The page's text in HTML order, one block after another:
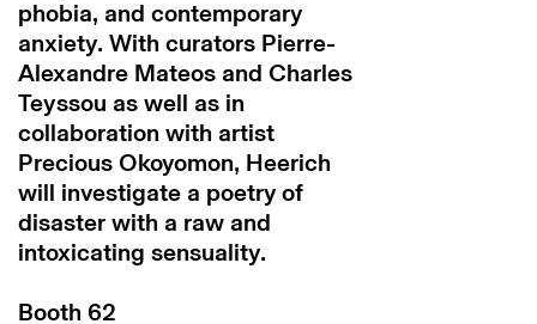
phobia, and contemporary
anxiety. With curators Pierre-
Alexandre Mateos and Charles
Teyssou as well as in
collaboration with artist
Precious Okoyomon, Heerich
will investigate a poetry of
disaster with a raw and
intoxicating sensuality.
Booth 62